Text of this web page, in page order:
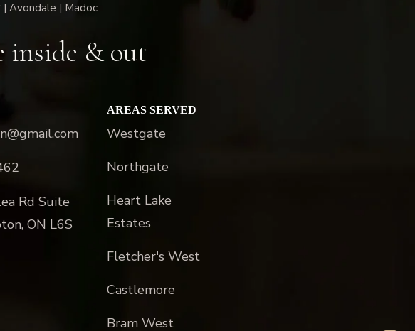
Avondale | Madoc
inside & out
Rd Suite
ON L6S
AREAS SERVED
Westgate
Northgate
Heart Lake
Estates
Fletcher's West
Castlemore
Bram West